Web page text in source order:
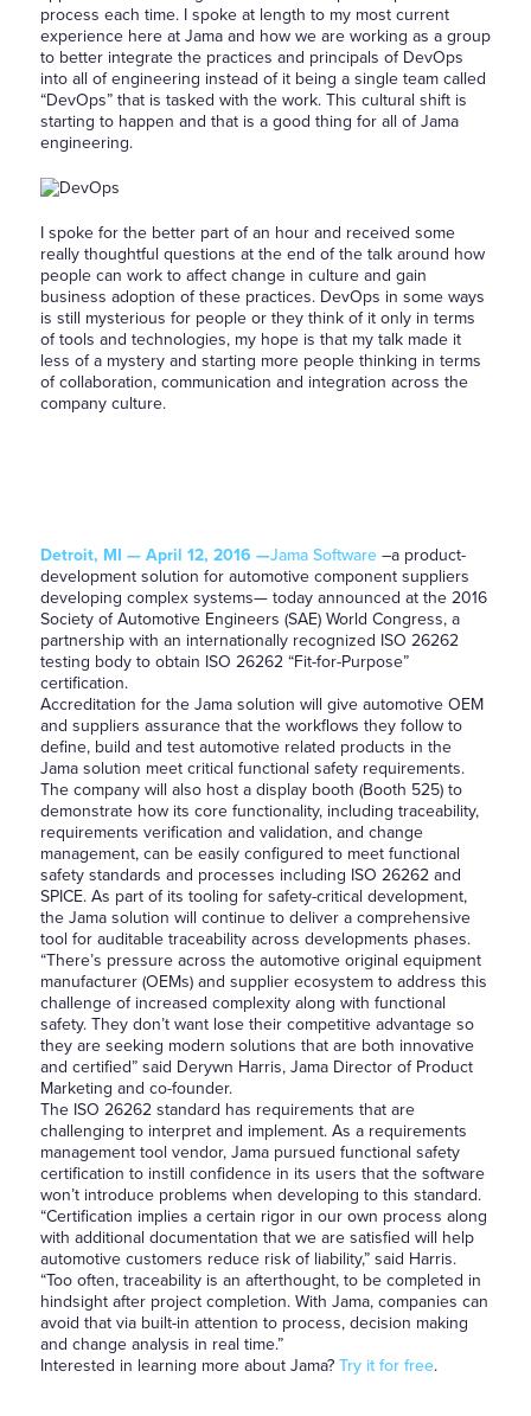
process each time. I spoke at length to my most current
experience here at Jama and how we are working as a group
to better integrate the practices and principals of DevOps
into all of engineering instead of it being a single team called
“DevOps” that is tasked with the work. This cultural shift is
starting to happen and that is a good thing for all of Jama
engineering.
I spoke for the better part of an hour and received some
really thoughtful questions at the end of the talk around how
people can work to affect change in culture and gain
business adoption of these practices. DevOps in some ways
is still mysterious for people or they think of it only in terms
of tools and technologies, my hope is that my talk made it
less of a mystery and starting more people thinking in terms
of collaboration, communication and integration across the
company culture.
Detroit, MI — April 12, 2016 —Jama Software–a product-
development solution for automotive component suppliers
developing complex systems— today announced at the 2016
Society of Automotive Engineers (SAE) World Congress, a
partnership with an internationally recognized ISO 26262
testing body to obtain ISO 26262 “Fit-for-Purpose”
certification.
Accreditation for the Jama solution will give automotive OEM
and suppliers assurance that the workflows they follow to
define, build and test automotive related products in the
Jama solution meet critical functional safety requirements.
The company will also host a display booth (Booth 525) to
demonstrate how its core functionality, including traceability,
requirements verification and validation, and change
management, can be easily configured to meet functional
safety standards and processes including ISO 26262 and
SPICE. As part of its tooling for safety-critical development,
the Jama solution will continue to deliver a comprehensive
tool for auditable traceability across developments phases.
“There’s pressure across the automotive original equipment
manufacturer (OEMs) and supplier ecosystem to address this
challenge of increased complexity along with functional
safety. They don’t want lose their competitive advantage so
they are seeking modern solutions that are both innovative
and certified” said Derywn Harris, Jama Director of Product
Marketing and co-founder.
The ISO 26262 standard has requirements that are
challenging to interpret and implement. As a requirements
management tool vendor, Jama pursued functional safety
certification to instill confidence in its users that the software
won’t introduce problems when developing to this standard.
“Certification implies a certain rigor in our own process along
with additional documentation that we are satisfied will help
automotive customers reduce risk of liability,” said Harris.
“Too often, traceability is an afterthought, to be completed in
hindsight after project completion. With Jama, companies can
avoid that via built-in attention to process, decision making
and change analysis in real time.”
Interested in learning more about Jama? Try it for free.